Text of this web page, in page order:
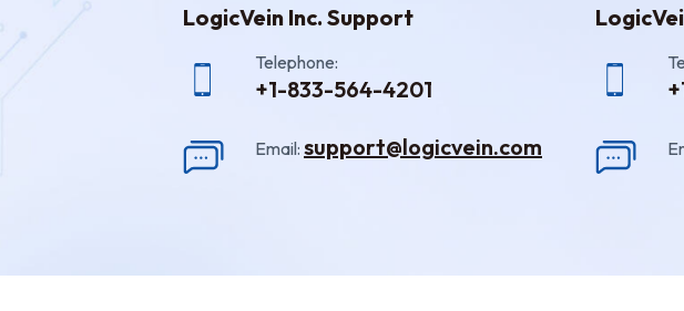
LogicVein Inc. Support
Telephone:
+1-833-564-4201
Email: support@logicvein.com